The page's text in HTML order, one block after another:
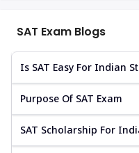
SAT Exam Blogs
Is SAT Easy For Indian
Purpose Of SAT Exam
SAT Scholarship For